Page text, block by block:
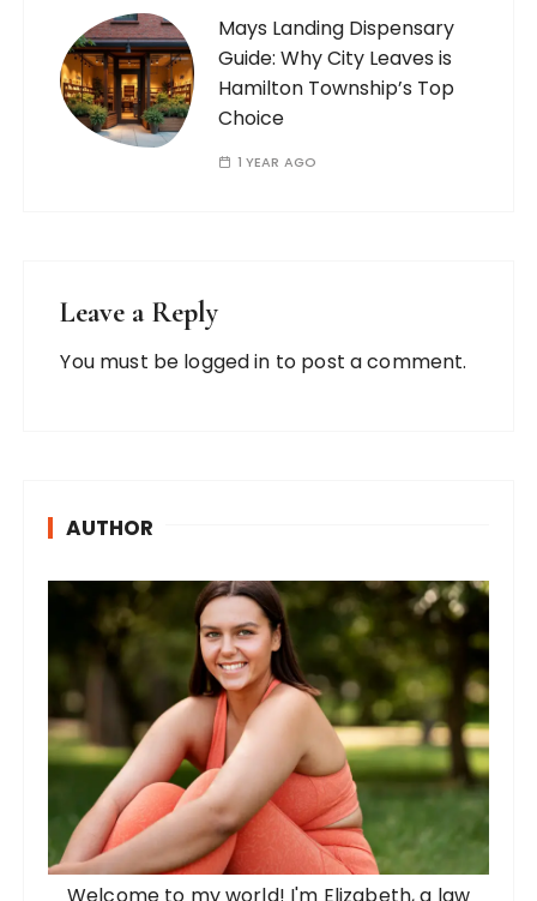
Mays Landing Dispensary
Guide: Why City Leaves is
Hamilton Township’s Top
Choice
1 YEAR AGO
Leave a Reply
You must be logged in to post a comment.
AUTHOR